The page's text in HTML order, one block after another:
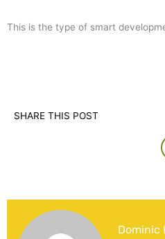
This is the type of smart
SHARE THIS POST
Dominic